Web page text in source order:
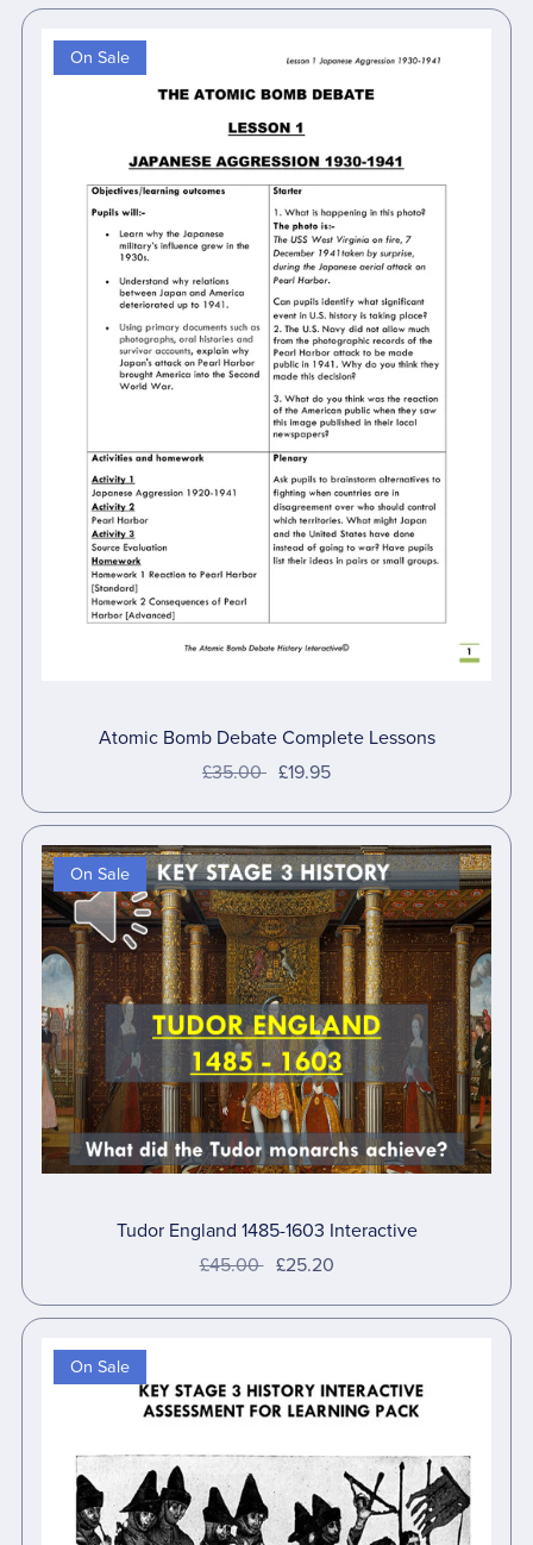
On Sale
Atomic Bomb Debate Complete Lessons
£35.00 £19.95
On Sale
Tudor England 1485-1603 Interactive
£45.00 £25.20
On Sale